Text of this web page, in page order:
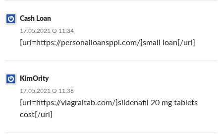
Cash Loan
17.05.2021 О 11:34
[url=https://personalloansppi.com/]small loan[/url]
KimOrity
17.05.2021 О 11:38
[url=https://viagraltab.com/]sildenafil 20 mg tablets
cost[/url]